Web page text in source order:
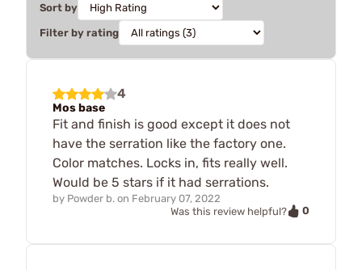
Sort by
Filter by rating
4
Mos base
Fit and finish is good except it does not
have the serration like the factory one.
Color matches. Locks in, fits really well.
Would be 5 stars if it had serrations.
by Powder b. on February 07, 2022
Was this review helpful?
0